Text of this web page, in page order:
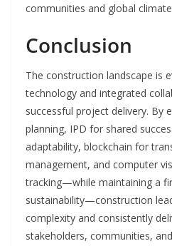
communities and global
Conclusion
The construction landscape is
technology and integrated
successful project delivery. By
planning, IPD for shared
adaptability, blockchain for
management, and computer
tracking—while maintaining a
sustainability—construction
complexity and consistently
stakeholders, communities,